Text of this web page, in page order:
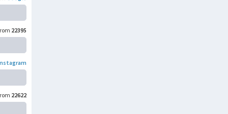
22395
22622